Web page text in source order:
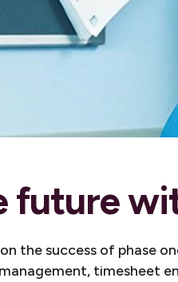
future
the success of phase
timesheet